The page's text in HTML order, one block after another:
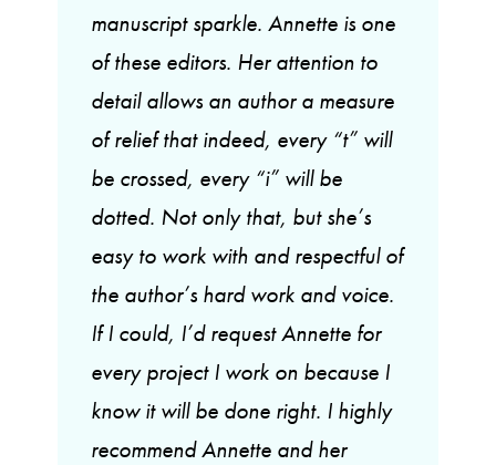
manuscript sparkle. Annette is one
of these editors. Her attention to
detail allows an author a measure
of relief that indeed, every “t” will
be crossed, every “i” will be
dotted. Not only that, but she’s
easy to work with and respectful of
the author’s hard work and voice.
If I could, I’d request Annette for
every project I work on because I
know it will be done right. I highly
recommend Annette and her